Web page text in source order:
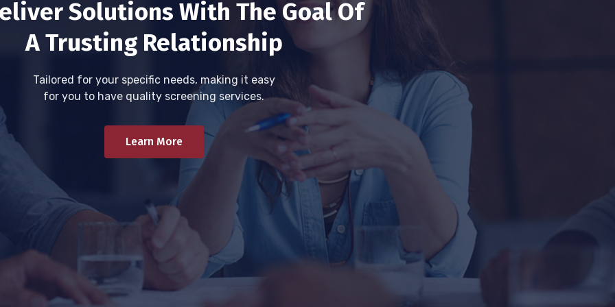
Solutions With The Goal Of
A Trusting Relationship
Tailored for your specific needs, making it easy
for you to have quality screening services.
Learn More